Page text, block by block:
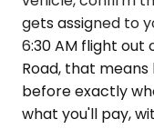
gets assigned to
6:30 AM flight out
Road, that means
before exactly
what you'll pay,